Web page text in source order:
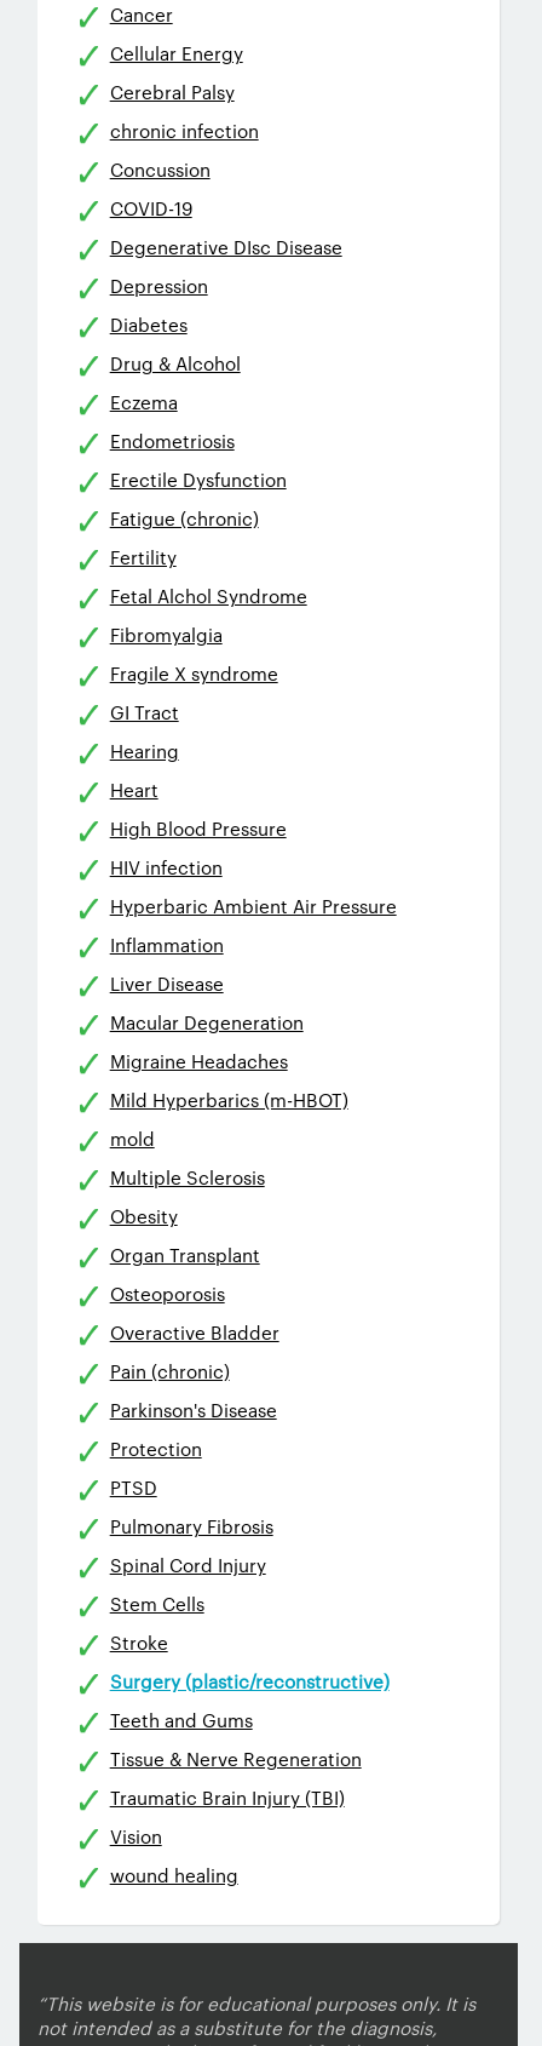
Cancer
Cellular Energy
Cerebral Palsy
chronic infection
Concussion
COVID-19
Degenerative DIsc Disease
Depression
Diabetes
Drug & Alcohol
Eczema
Endometriosis
Erectile Dysfunction
Fatigue (chronic)
Fertility
Fetal Alchol Syndrome
Fibromyalgia
Fragile X syndrome
GI Tract
Hearing
Heart
High Blood Pressure
HIV infection
Hyperbaric Ambient Air Pressure
Inflammation
Liver Disease
Macular Degeneration
Migraine Headaches
Mild Hyperbarics (m-HBOT)
mold
Multiple Sclerosis
Obesity
Organ Transplant
Osteoporosis
Overactive Bladder
Pain (chronic)
Parkinson's Disease
Protection
PTSD
Pulmonary Fibrosis
Spinal Cord Injury
Stem Cells
Stroke
Surgery (plastic/reconstructive)
Teeth and Gums
Tissue & Nerve Regeneration
Traumatic Brain Injury (TBI)
Vision
wound healing
“This website is for educational purposes only. It is
not intended as a substitute for the diagnosis,